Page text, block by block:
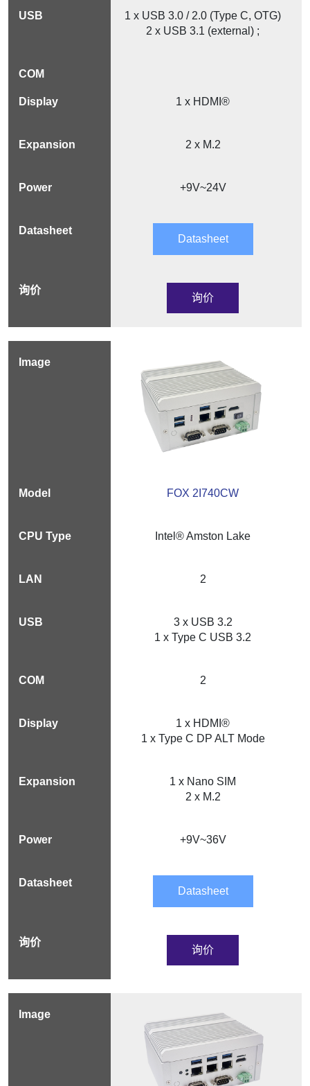
1 x USB 3.0 / 2.0 (Type C, OTG)
2 x USB 3.1 (external) ;
1 x HDMI®
2 x M.2
+9V~24V
Datasheet
询价
FOX 2I740CW
Intel® Amston Lake
2
3 x USB 3.2
1 x Type C USB 3.2
2
1 x HDMI®
1 x Type C DP ALT Mode
1 x Nano SIM
2 x M.2
+9V~36V
Datasheet
询价